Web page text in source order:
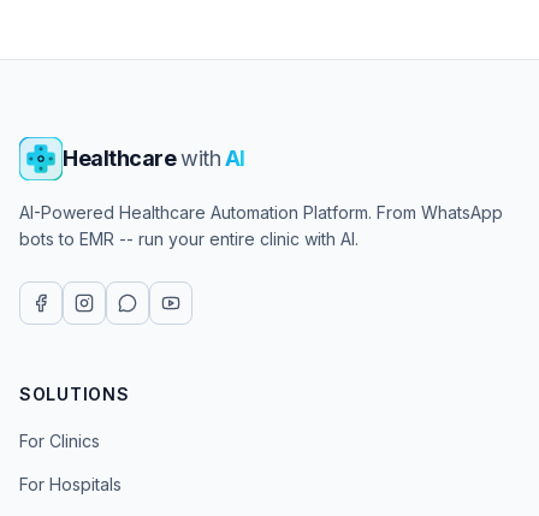
HealthcarewithAI
AI-Powered Healthcare Automation Platform. From WhatsApp
bots to EMR -- run your entire clinic with AI.
SOLUTIONS
For Clinics
For Hospitals